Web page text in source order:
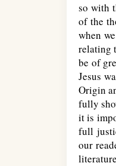
so with
of the
when
relating
be of
Jesus
Origin
fully
it is
full
our